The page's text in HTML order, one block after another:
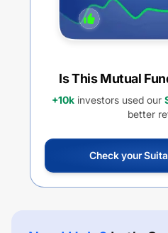
Is This Mutual
+10k investors used our
better
Check your